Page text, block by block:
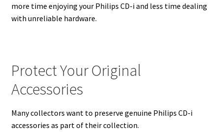
more time enjoying your Philips CD-i and less time dealing
with unreliable hardware.
Protect Your Original
Accessories
Many collectors want to preserve genuine Philips CD-i
accessories as part of their collection.